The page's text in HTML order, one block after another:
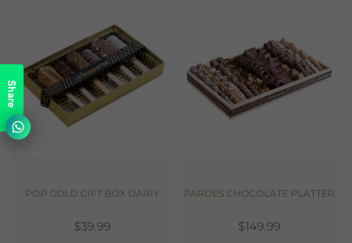
POP GOLD GIFT BOX DAIRY
$39.99
PARDES CHOCOLATE PLATTER
$149.99
Share